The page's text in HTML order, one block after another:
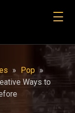
» Pop »
Ways to